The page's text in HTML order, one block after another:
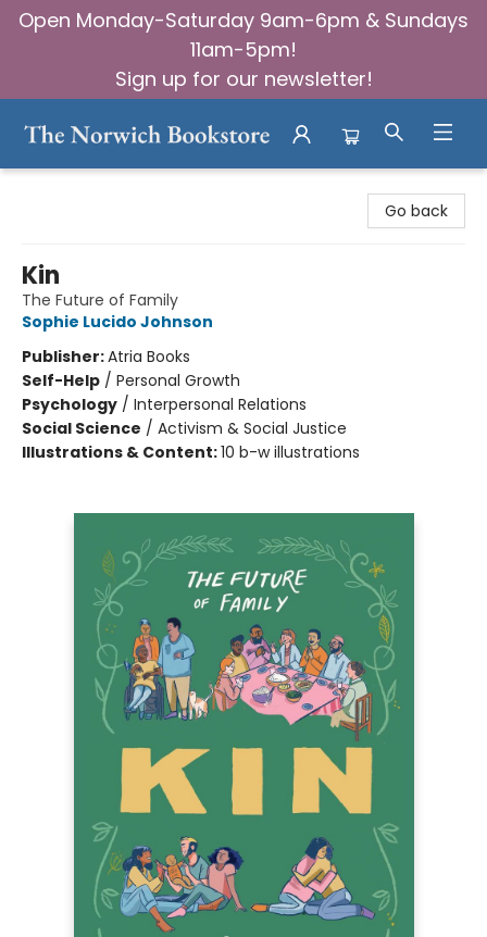
Open Monday-Saturday 9am-6pm & Sundays
11am-5pm!
Sign up for our newsletter!
Go back
Kin
The Future of Family
Sophie Lucido Johnson
Publisher:Atria Books
Self-Help / Personal Growth
Psychology / Interpersonal Relations
Social Science / Activism & Social Justice
Illustrations & Content:10 b-w illustrations